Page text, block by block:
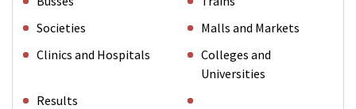
Societies
Malls and Markets
Clinics and Hospitals
Colleges and
Universities
Results